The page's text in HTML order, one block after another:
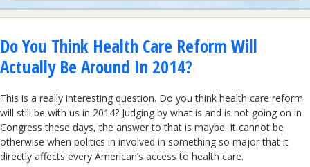
Do You Think Health Care Reform Will
Actually Be Around In 2014?
This is a really interesting question. Do you think health care reform
will still be with us in 2014? Judging by what is and is not going on in
Congress these days, the answer to that is maybe. It cannot be
otherwise when politics in involved in something so major that it
directly affects every American’s access to health care.